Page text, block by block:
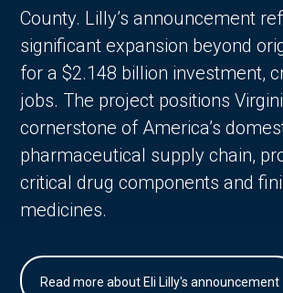
County. Lilly’s announcement
significant expansion beyond
for a $2.148 billion investment,
jobs. The project positions
cornerstone of America’s
pharmaceutical supply chain,
critical drug components and
medicines.
Read more about Eli Lilly's announcement